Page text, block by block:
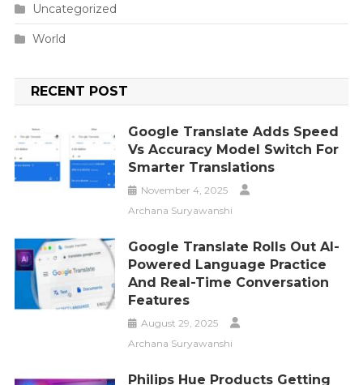
Uncategorized
World
RECENT POST
Google Translate Adds Speed
Vs Accuracy Model Switch For
Smarter Translations
November 4, 2025
Archana Suryawanshi
Google Translate Rolls Out AI-
Powered Language Practice
And Real-Time Conversation
Features
August 29, 2025
Archana Suryawanshi
Philips Hue Products Getting